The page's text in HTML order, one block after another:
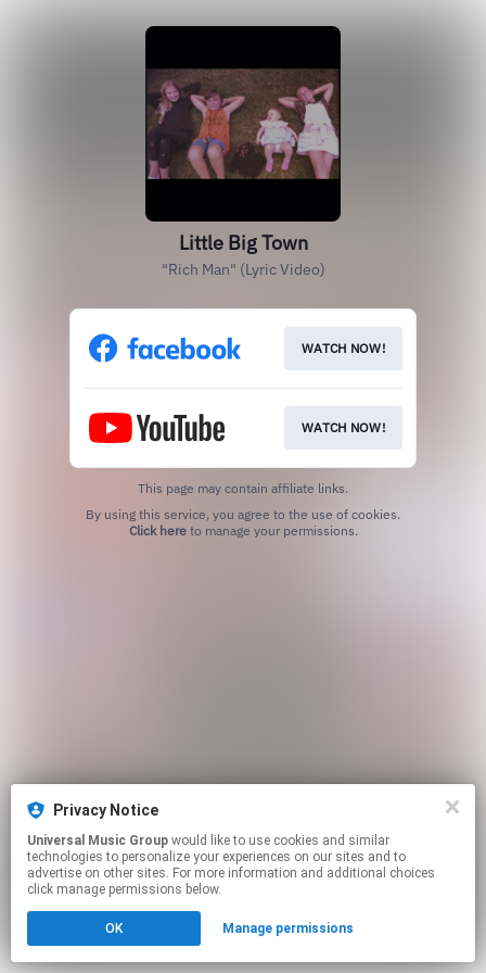
Little Big Town
"Rich Man" (Lyric Video)
WATCH NOW!
WATCH NOW!
This page may contain affiliate links.
Click hereto manage your permissions.
Privacy Notice
Universal Music Group
technologies to personalize your experiences on our sites and to
advertise on other sites. For more information and additional choices
click manage permissions below.
OK Manage permissionsCookie Choices